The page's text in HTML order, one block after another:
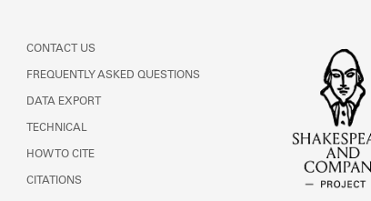
CONTACT US
FREQUENTLY ASKED QUESTIONS
DATA EXPORT
TECHNICAL
HOW TO CITE
CITATIONS